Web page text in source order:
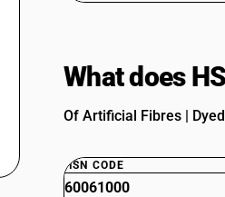
What does
Of Artificial Fibres |
HSN CODE
60061000